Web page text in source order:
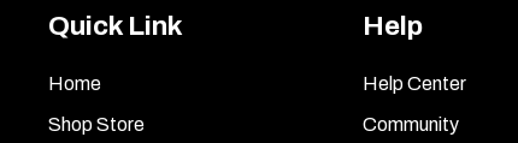
Quick Link
Home
Shop Store
Help
Help Center
Community